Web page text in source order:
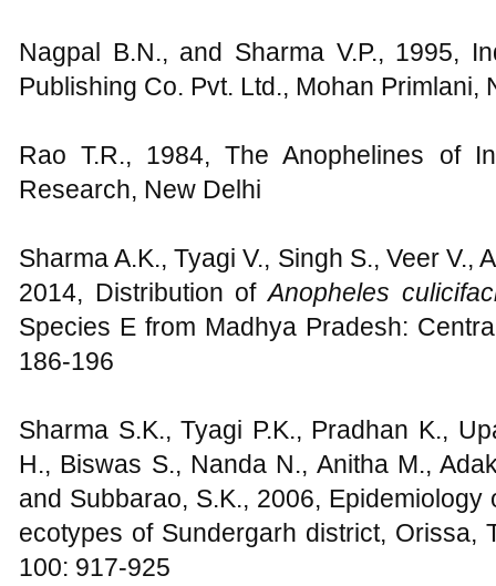
Nagpal B.N., and Sharma V.P., 1995,
Publishing Co. Pvt. Ltd., Mohan Primlani,
Rao T.R., 1984, The Anophelines of
Research, New Delhi
Sharma A.K., Tyagi V., Singh S., Veer V.,
2014, Distribution ofAnopheles
Species E from Madhya Pradesh:
186-196
Sharma S.K., Tyagi P.K., Pradhan K.,
H., Biswas S., Nanda N., Anitha M.,
and Subbarao, S.K., 2006,
ecotypes of Sundergarh district, Orissa,
100: 917-925